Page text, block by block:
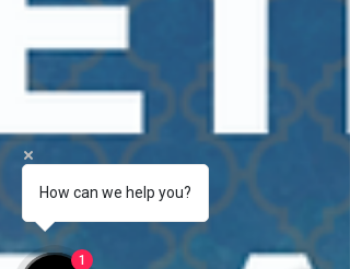
How can we help you?
1